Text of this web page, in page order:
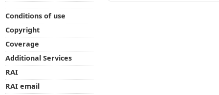
Conditions of use
Copyright
Coverage
Additional Services
RAI
RAI email